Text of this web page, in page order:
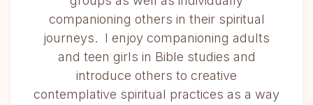
companioning others in their spiritual
journeys. I enjoy companioning adults
and teen girls in Bible studies and
introduce others to creative
contemplative spiritual practices as a way